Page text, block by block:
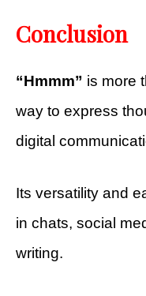
Conclusion
“Hmmm” is more
way to express
digital
Its versatility and
in chats, social
writing.